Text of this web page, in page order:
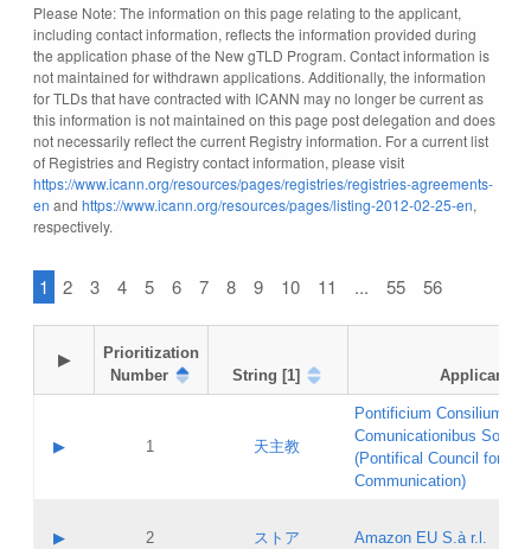
Please Note: The information on this page relating to the applicant,
including contact information, reflects the information provided during
the application phase of the New gTLD Program. Contact information is
not maintained for withdrawn applications. Additionally, the information
for TLDs that have contracted with ICANN may no longer be current as
this information is not maintained on this page post delegation and does
not necessarily reflect the current Registry information. For a current list
of Registries and Registry contact information, please visit
https://www.icann.org/resources/pages/registries/registries-agreements-
en and https://www.icann.org/resources/pages/listing-2012-02-25-en,
respectively.
1 2 3 4 5 6 7 8 9 10 11 ... 55 56
▶
Prioritization
Number
String [1] Applicant
▶ 1 天主教
Pontificium Consilium de
Comunicationibus
(Pontifical Council for
Communication)
Contact name:
▶ 2 ストア Amazon EU S.à r.l.